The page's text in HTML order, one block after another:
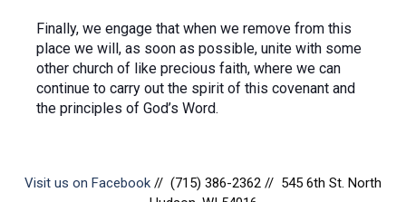
Finally, we engage that when we remove from this
place we will, as soon as possible, unite with some
other church of like precious faith, where we can
continue to carry out the spirit of this covenant and
the principles of God’s Word.
Visit us on Facebook // (715) 386-2362 // 545 6th St. North